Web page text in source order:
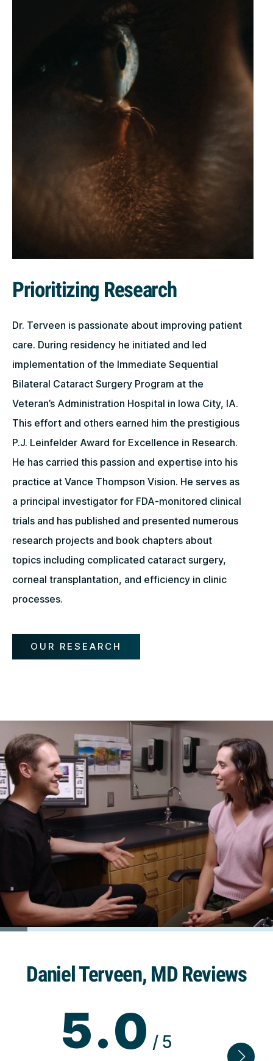
Prioritizing Research
Dr. Terveen is passionate about improving patient
care. During residency he initiated and led
implementation of the Immediate Sequential
Bilateral Cataract Surgery Program at the
Veteran’s Administration Hospital in Iowa City, IA.
This effort and others earned him the prestigious
P.J. Leinfelder Award for Excellence in Research.
He has carried this passion and expertise into his
practice at Vance Thompson Vision. He serves as
a principal investigator for FDA-monitored clinical
trials and has published and presented numerous
research projects and book chapters about
topics including complicated cataract surgery,
corneal transplantation, and efficiency in clinic
processes.
OUR RESEARCH
Daniel Terveen, MD Reviews
5.0 /5